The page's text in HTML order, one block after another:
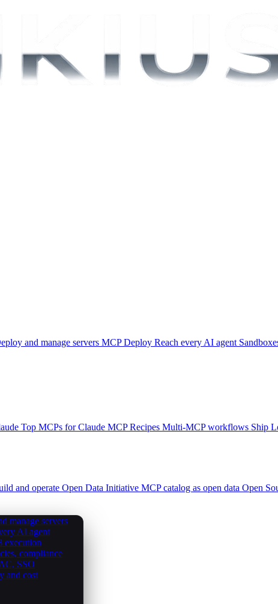
and manage servers MCP Deploy Reach every AI agent
Top MCPs for Claude MCP Recipes Multi-MCP workflows Ship
and operate Open Data Initiative MCP catalog as open data Open
manage servers
AI agent
execution
compliance
SSO
and cost